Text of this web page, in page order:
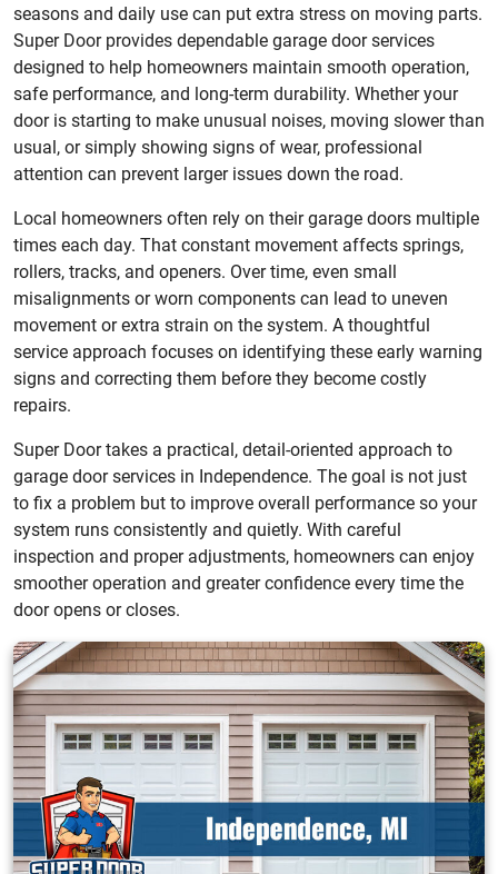
seasons and daily use can put extra stress on moving parts.
Super Door provides dependable garage door services
designed to help homeowners maintain smooth operation,
safe performance, and long-term durability. Whether your
door is starting to make unusual noises, moving slower than
usual, or simply showing signs of wear, professional
attention can prevent larger issues down the road.
Local homeowners often rely on their garage doors multiple
times each day. That constant movement affects springs,
rollers, tracks, and openers. Over time, even small
misalignments or worn components can lead to uneven
movement or extra strain on the system. A thoughtful
service approach focuses on identifying these early warning
signs and correcting them before they become costly
repairs.
Super Door takes a practical, detail-oriented approach to
garage door services in Independence. The goal is not just
to fix a problem but to improve overall performance so your
system runs consistently and quietly. With careful
inspection and proper adjustments, homeowners can enjoy
smoother operation and greater confidence every time the
door opens or closes.